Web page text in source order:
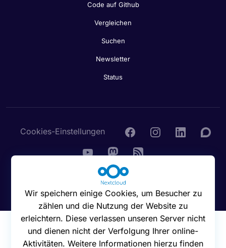
Code auf Github
Vergleichen
Suchen
Newsletter
Status
Cookies-Einstellungen
© 2016 - 2026 Nextcloud GmbH
Wir speichern einige Cookies, um Besucher zu
zählen und die Nutzung der Website zu
erleichtern. Diese verlassen unseren Server nicht
und dienen nicht der Verfolgung Ihrer online-
Aktivitäten. Weitere Informationen hierzu finden